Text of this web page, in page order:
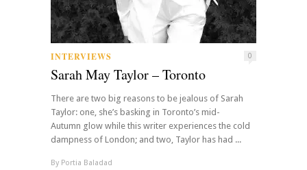
INTERVIEWS 0
Sarah May Taylor – Toronto
There are two big reasons to be jealous of Sarah
Taylor: one, she’s basking in Toronto’s mid-
Autumn glow while this writer experiences the cold
dampness of London; and two, Taylor has had ...
By Portia Baladad